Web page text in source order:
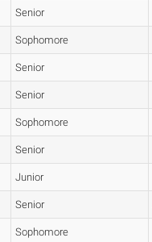
Senior
Sophomore
Senior
Senior
Sophomore
Senior
Junior
Senior
Sophomore